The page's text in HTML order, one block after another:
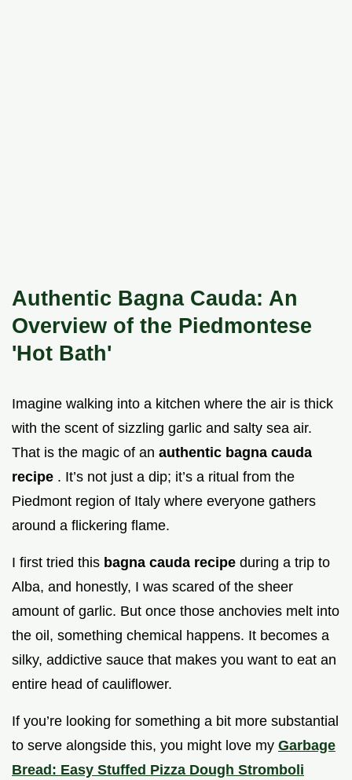
Authentic Bagna Cauda: An
Overview of the Piedmontese
'Hot Bath'
Imagine walking into a kitchen where the air is thick
with the scent of sizzling garlic and salty sea air.
That is the magic of an authentic bagna cauda
recipe . It’s not just a dip; it’s a ritual from the
Piedmont region of Italy where everyone gathers
around a flickering flame.
I first tried this bagna cauda recipe during a trip to
Alba, and honestly, I was scared of the sheer
amount of garlic. But once those anchovies melt into
the oil, something chemical happens. It becomes a
silky, addictive sauce that makes you want to eat an
entire head of cauliflower.
If you’re looking for something a bit more substantial
to serve alongside this, you might love my Garbage
Bread: Easy Stuffed Pizza Dough Stromboli